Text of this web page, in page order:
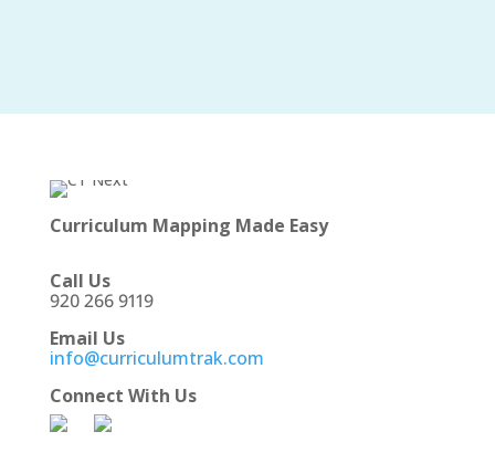
Curriculum Mapping Made Easy
Call Us
920 266 9119
Email Us
info@curriculumtrak.com
Connect With Us